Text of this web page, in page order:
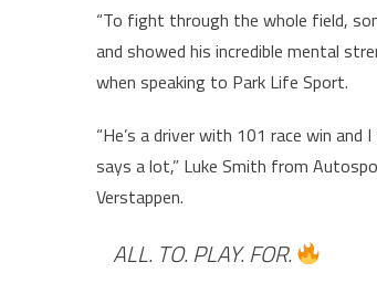
“To fight through the whole field,
and showed his incredible mental
when speaking to Park Life Sport.
“He’s a driver with 101 race win
says a lot,” Luke Smith from
Verstappen.
ALL. TO. PLAY. FOR.